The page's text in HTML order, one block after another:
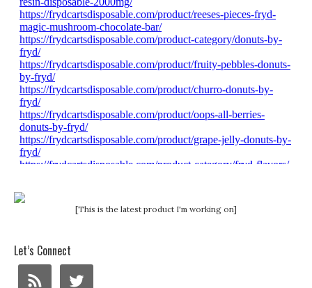
[This is the latest product I'm working on]
Let’s Connect